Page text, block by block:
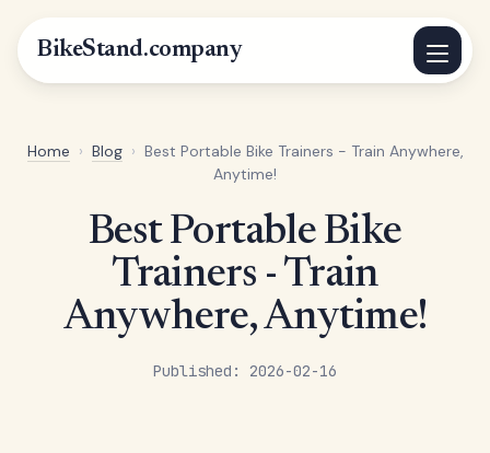
BikeStand.company
Home › Blog › Best Portable Bike Trainers - Train Anywhere,
Anytime!
Published: 2026-02-16
Best Portable Bike
Trainers - Train
Anywhere, Anytime!